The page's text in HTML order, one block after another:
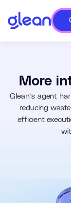
More
Glean’s agent
reducing
efficient